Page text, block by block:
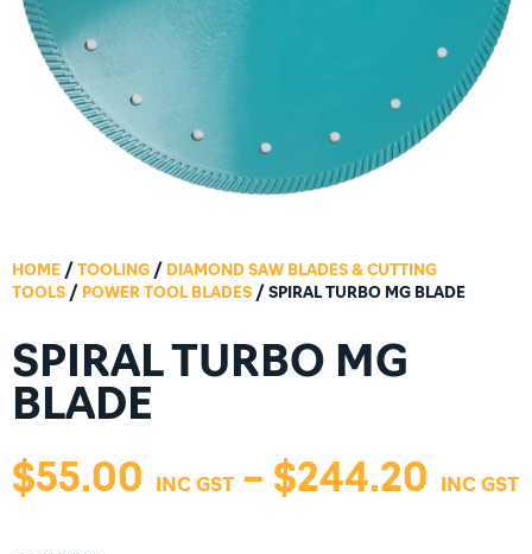
HOME / TOOLING / DIAMOND SAW BLADES & CUTTING
TOOLS / POWER TOOL BLADES / SPIRAL TURBO MG BLADE
SPIRAL TURBO MG
BLADE
$55.00 – $244.20